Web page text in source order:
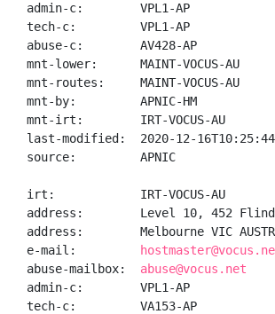
admin-c:        VPL1-AP
tech-c:         VPL1-AP
abuse-c:        AV428-AP
mnt-lower:      MAINT-VOCUS-AU
mnt-routes:     MAINT-VOCUS-AU
mnt-by:         APNIC-HM
mnt-irt:        IRT-VOCUS-AU
last-modified:  2020-12-
source:         APNIC
irt:            IRT-VOCUS-AU
address:        Level 10, 452
address:        Melbourne VIC
e-mail:
abuse-mailbox: abuse@vocus.net
admin-c:        VPL1-AP
tech-c:         VA153-AP